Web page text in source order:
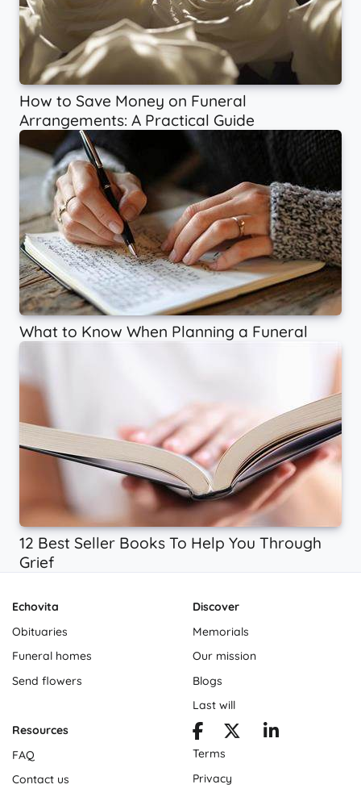
How to Save Money on Funeral
Arrangements: A Practical Guide
What to Know When Planning a Funeral
12 Best Seller Books To Help You Through
Grief
Echovita
Obituaries
Funeral homes
Send flowers
Discover
Memorials
Our mission
Blogs
Last will
Resources
FAQ
Contact us
Terms
Privacy